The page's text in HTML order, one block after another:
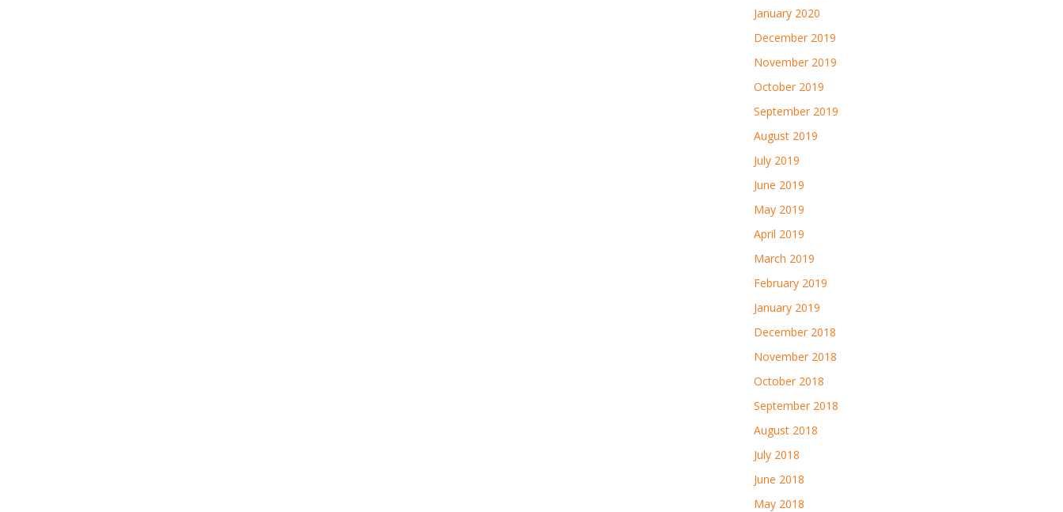
January 2020
December 2019
November 2019
October 2019
September 2019
August 2019
July 2019
June 2019
May 2019
April 2019
March 2019
February 2019
January 2019
December 2018
November 2018
October 2018
September 2018
August 2018
July 2018
June 2018
May 2018